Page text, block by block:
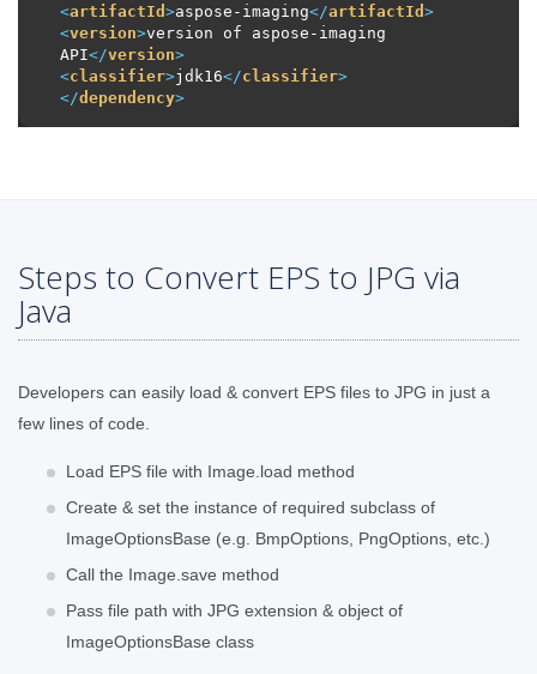
<artifactId >aspose-imaging</artifactId >
<version>version of aspose-imaging
API</version>
<classifier>jdk16</classifier>
</dependency>
Steps to Convert EPS to JPG via
Java
Developers can easily load & convert EPS files to JPG in just a
few lines of code.
Load EPS file with Image.load method
Create & set the instance of required subclass of
ImageOptionsBase (e.g. BmpOptions, PngOptions, etc.)
Call the Image.save method
Pass file path with JPG extension & object of
ImageOptionsBase class